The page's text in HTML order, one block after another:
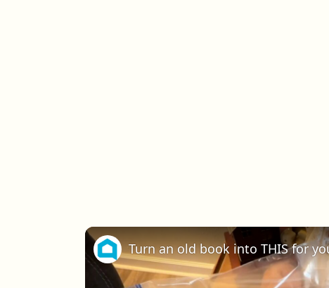
Turn an old book into THIS for